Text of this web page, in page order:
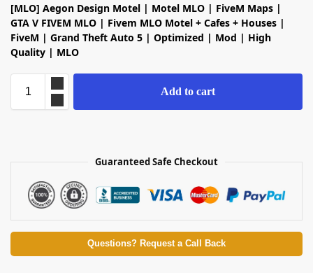
[MLO] Aegon Design Motel | Motel MLO | FiveM Maps |
GTA V FIVEM MLO | Fivem MLO Motel + Cafes + Houses |
FiveM | Grand Theft Auto 5 | Optimized | Mod | High
Quality | MLO
Add to cart
Guaranteed Safe Checkout
Questions? Request a Call Back